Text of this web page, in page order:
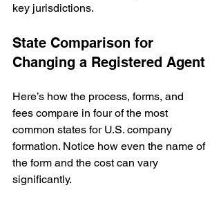
key jurisdictions.
State Comparison for
Changing a Registered Agent
Here’s how the process, forms, and
fees compare in four of the most
common states for U.S. company
formation. Notice how even the name of
the form and the cost can vary
significantly.